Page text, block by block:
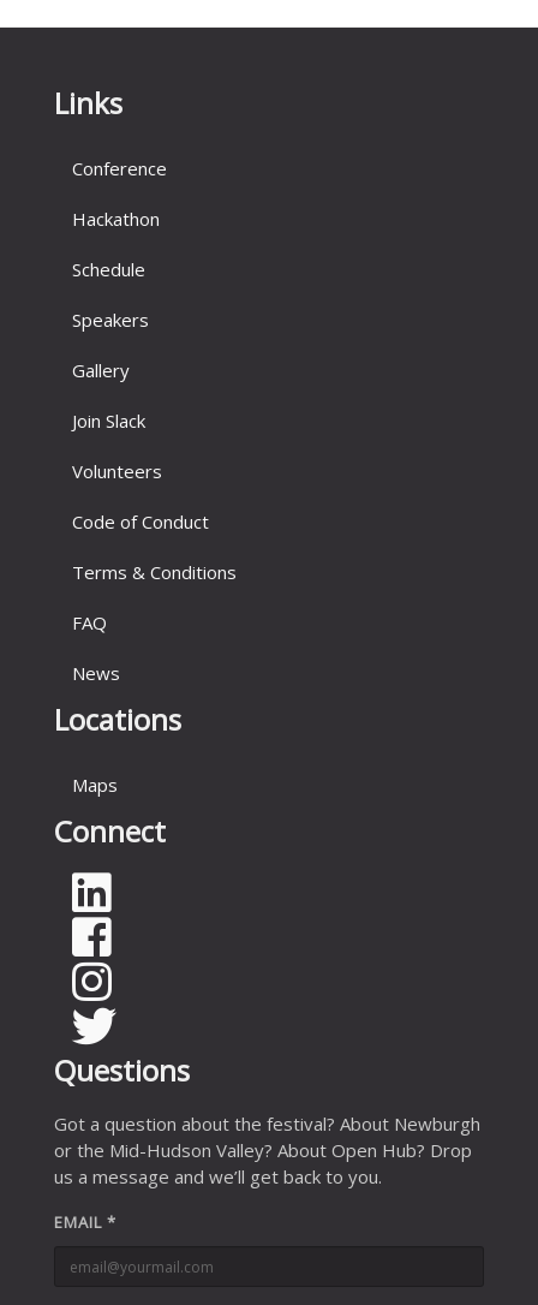
Links
Conference
Hackathon
Schedule
Speakers
Gallery
Join Slack
Volunteers
Code of Conduct
Terms & Conditions
FAQ
News
Locations
Maps
Connect
Questions
Got a question about the festival? About Newburgh
or the Mid-Hudson Valley? About Open Hub? Drop
us a message and we’ll get back to you.
EMAIL *